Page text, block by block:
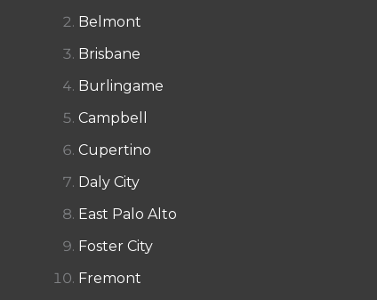
Belmont
Brisbane
Burlingame
Campbell
Cupertino
Daly City
East Palo Alto
Foster City
Fremont